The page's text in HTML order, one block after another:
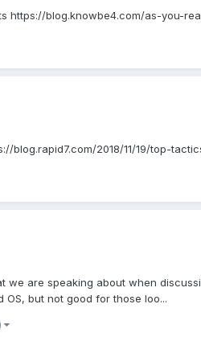
https://blog.knowbe4.com/as-
blog.rapid7.com/2018/11/19/top-
are speaking about when
but not good for those loo...